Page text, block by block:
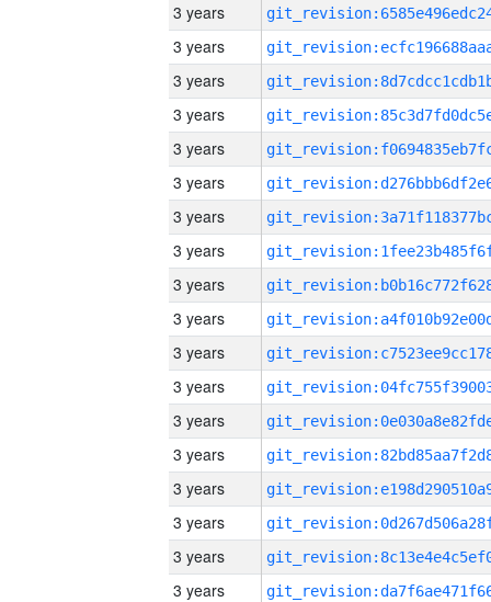
3 years
3 years
3 years
3 years
3 years
3 years
3 years
3 years
3 years
3 years
3 years
3 years
3 years
3 years
3 years
3 years
3 years
3 years